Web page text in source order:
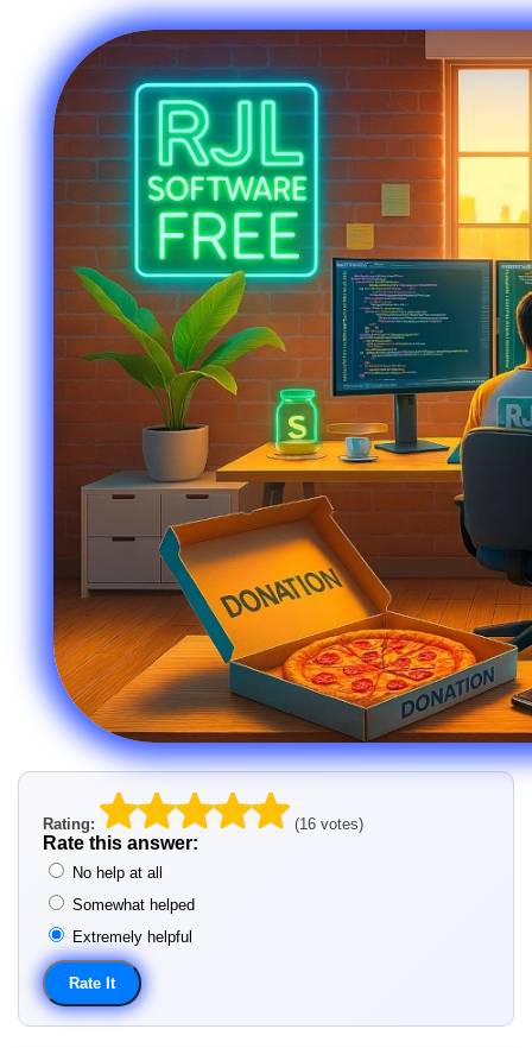
Rating: (16 votes)
Rate this answer:
No help at all
Somewhat helped
Extremely helpful